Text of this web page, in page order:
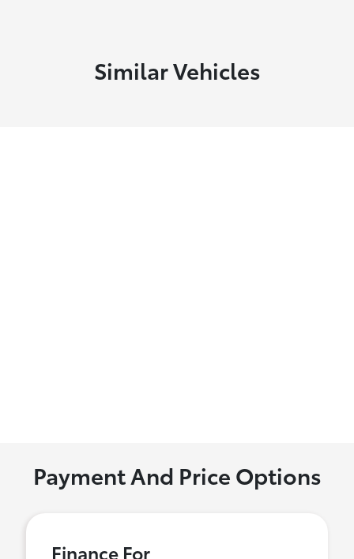
Similar Vehicles
Payment And Price Options
Finance For